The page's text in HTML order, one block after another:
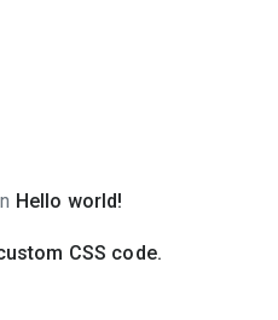
Hello world!
CSS code.